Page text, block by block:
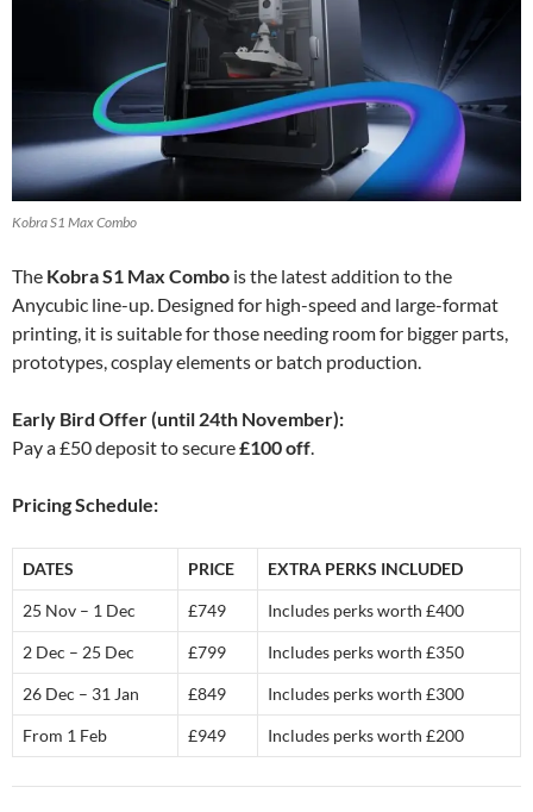
Kobra S1 Max Combo
The Kobra S1 Max Combo is the latest addition to the
Anycubic line-up. Designed for high-speed and large-format
printing, it is suitable for those needing room for bigger parts,
prototypes, cosplay elements or batch production.
Early Bird Offer (until 24th November):
Pay a £50 deposit to secure£100 off.
Pricing Schedule:
DATES PRICE EXTRA PERKS INCLUDED
25 Nov – 1 Dec £749 Includes perks worth £400
2 Dec – 25 Dec £799 Includes perks worth £350
26 Dec – 31 Jan £849 Includes perks worth £300
From 1 Feb £949 Includes perks worth £200